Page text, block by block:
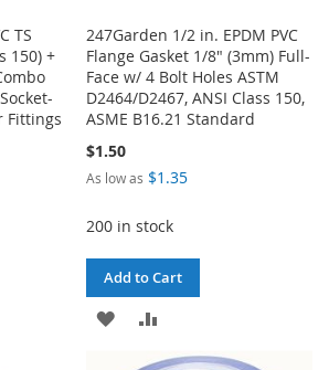
TS
150) +
Fittings
247Garden 1/2 in. EPDM PVC
Flange Gasket 1/8" (3mm) Full-
Face w/ 4 Bolt Holes ASTM
D2464/D2467, ANSI Class 150,
ASME B16.21 Standard
$1.50
As low as $1.35
200 in stock
Add to Cart
ADD
TO